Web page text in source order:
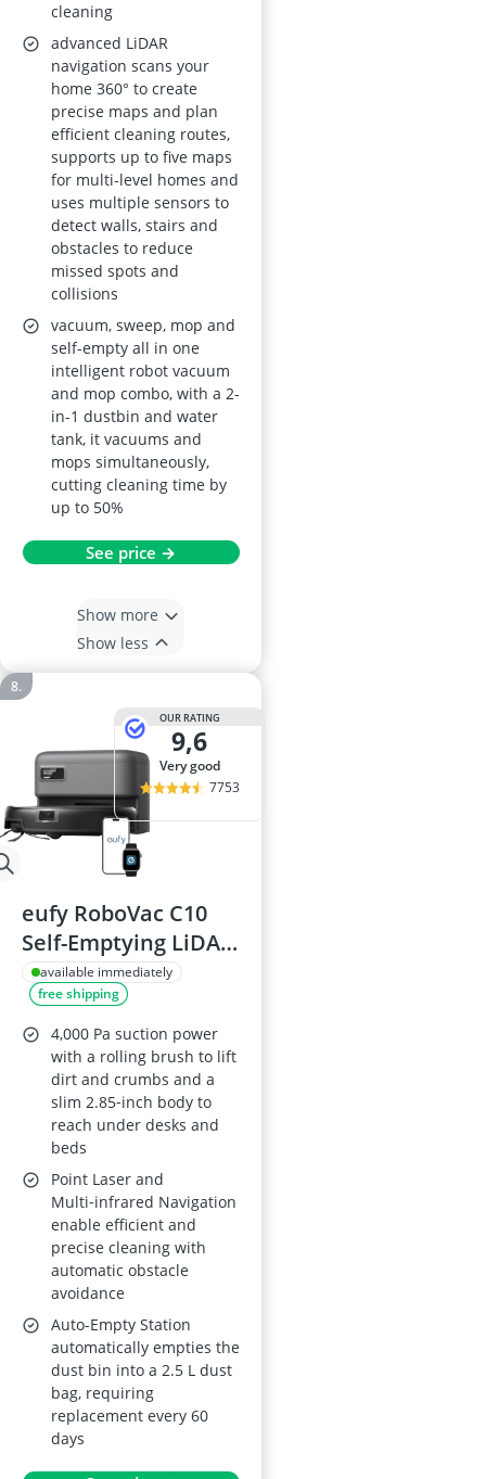
cleaning
advanced LiDAR
navigation scans your
home 360° to create
precise maps and plan
efficient cleaning routes,
supports up to five maps
for multi-level homes and
uses multiple sensors to
detect walls, stairs and
obstacles to reduce
missed spots and
collisions
vacuum, sweep, mop and
self-empty all in one
intelligent robot vacuum
and mop combo, with a 2-
in-1 dustbin and water
tank, it vacuums and
mops simultaneously,
cutting cleaning time by
up to 50%
See price →
Show more
Show less
OUR RATING
9,6
very good
7753
eufy RoboVac C10
Self-Emptying LiDAR
Navigation 2.85-Inch
Slim Design Edge
Expansion Brush
Carpet Detection
available immediately
free shipping
4,000 Pa suction power
with a rolling brush to lift
dirt and crumbs and a
slim 2.85‑inch body to
reach under desks and
beds
Point Laser and
Multi‑infrared Navigation
enable efficient and
precise cleaning with
automatic obstacle
avoidance
Auto-Empty Station
automatically empties the
dust bin into a 2.5 L dust
bag, requiring
replacement every 60
days